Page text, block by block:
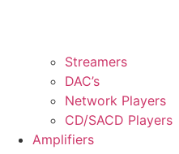
Streamers
DAC’s
Network Players
CD/SACD Players
Amplifiers